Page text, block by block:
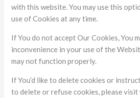
with this website. You may use this
use of Cookies at any time.
If You do not accept Our Cookies, You
inconvenience in your use of the
may not function properly.
If You’d like to delete cookies or
to delete or refuse cookies, please visit